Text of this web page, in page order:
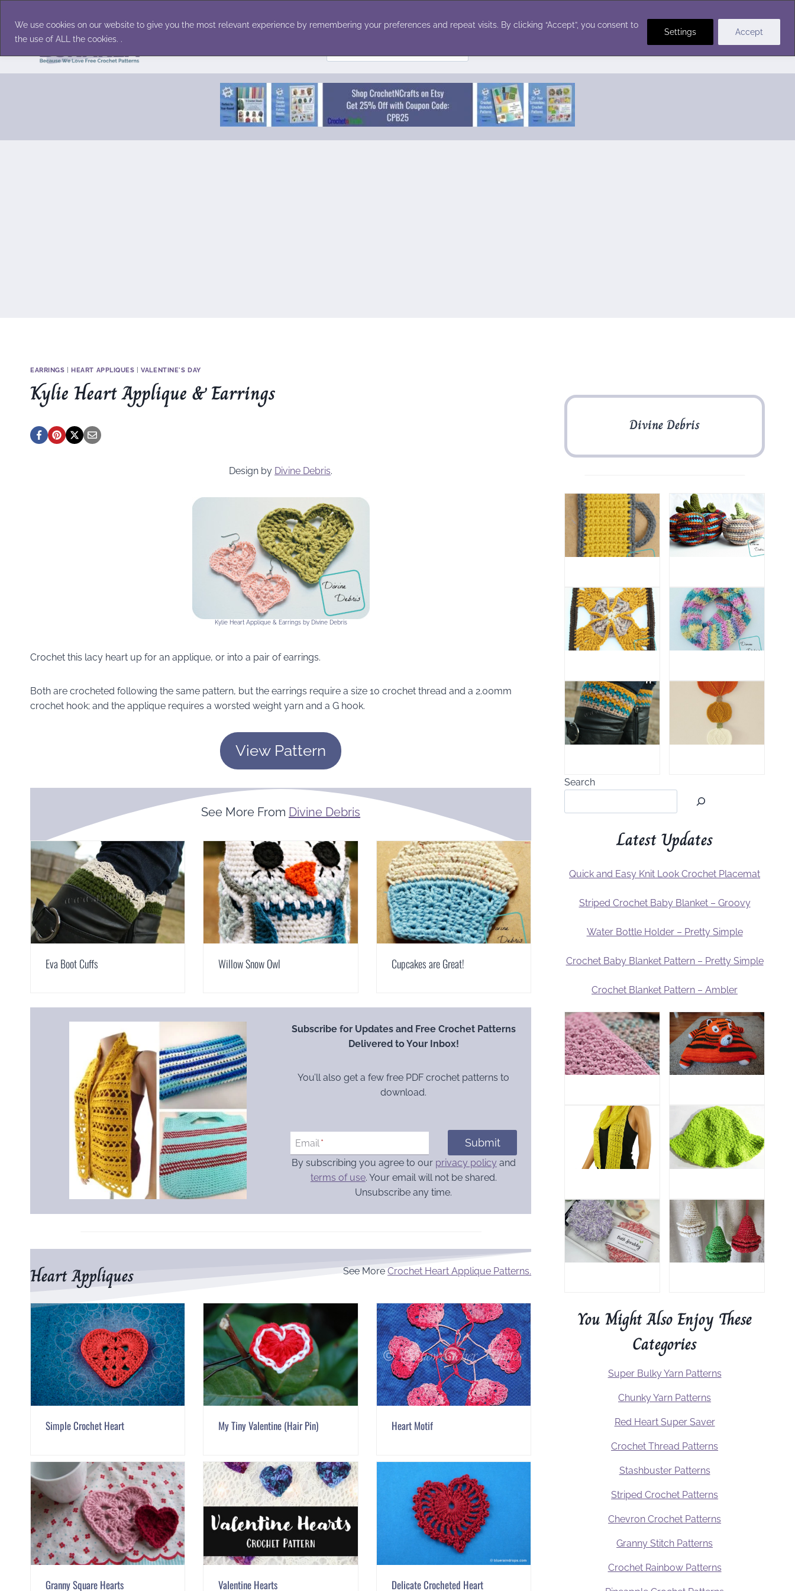
We use cookies on our website to give you the most relevant experience by remembering your preferences and repeat visits. By clicking “Accept”, you consent to
the use of ALL the cookies. .
Settings Accept
content
for:
EARRINGS |HEART APPLIQUES |VALENTINE'S DAY
Kylie Heart Applique & Earrings
Design by Divine Debris.
Kylie Heart Applique & Earrings by Divine Debris
Crochet this lacy heart up for an applique, or into a pair of earrings.
Both are crocheted following the same pattern, but the earrings require a size 10 crochet thread and a 2.00mm
crochet hook; and the applique requires a worsted weight yarn and a G hook.
View Pattern
See More From Divine Debris
Eva Boot Cuffs Willow Snow Owl Cupcakes are Great!
Subscribe for Updates and Free Crochet Patterns
Delivered to Your Inbox!
You’ll also get a few free PDF crochet patterns to
download.
Email * Submit
By subscribing you agree to our privacy policy and
terms of use. Your email will not be shared.
Unsubscribe any time.
Heart Appliques See MoreCrochet Heart Applique Patterns.
Simple Crochet Heart My Tiny Valentine (Hair Pin) Heart Motif
Granny Square Hearts Valentine Hearts Delicate Crocheted Heart
Divine Debris
Search
Latest Updates
Quick and Easy Knit Look Crochet Placemat
Striped Crochet Baby Blanket – Groovy
Water Bottle Holder – Pretty Simple
Crochet Baby Blanket Pattern – Pretty Simple
Crochet Blanket Pattern – Ambler
You Might Also Enjoy These
Categories
Super Bulky Yarn Patterns
Chunky Yarn Patterns
Red Heart Super Saver
Crochet Thread Patterns
Stashbuster Patterns
Striped Crochet Patterns
Chevron Crochet Patterns
Granny Stitch Patterns
Crochet Rainbow Patterns